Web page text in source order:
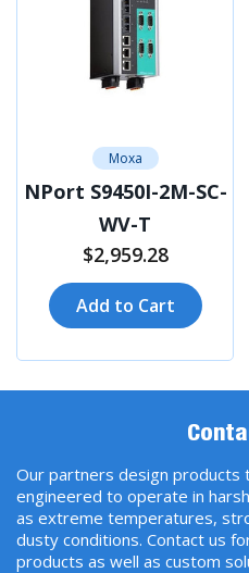
Moxa
NPort S9450I-2M-SC-
WV-T
$2,959.28
Add to Cart
Our partners design products
engineered to operate in
as extreme temperatures,
dusty conditions. Contact us
products as well as custom